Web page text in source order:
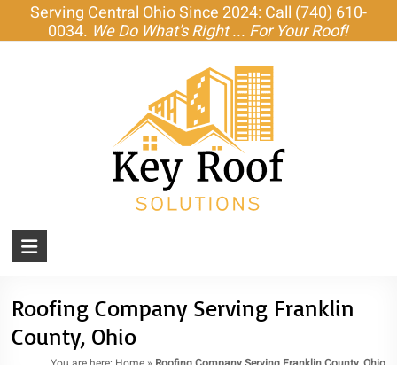
content
Serving Central Ohio Since 2024: Call (740) 610-
0034. We Do What's Right ... For Your Roof!
KEY
SOLUTIONS
Amish-
Roofing Company Serving Franklin
County, Ohio